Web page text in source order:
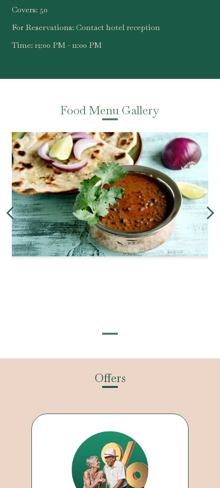
Covers: 50
For Reservations: Contact hotel reception
Time: 12:00 PM - 11:00 PM
Food Menu Gallery
Offers